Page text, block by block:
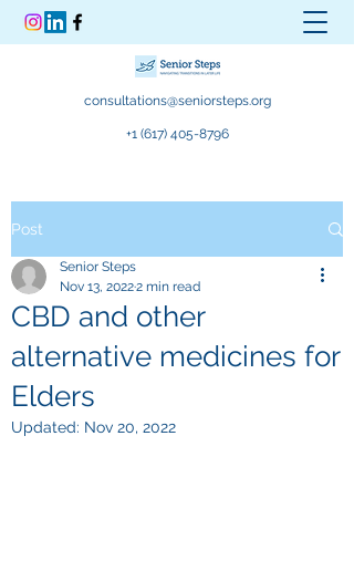
consultations@seniorsteps.org
+1 (617) 405-8796
Post
CBD and other
alternative medicines for
Elders
Senior Steps
Nov 13, 20222 min read
Updated: Nov 20, 2022